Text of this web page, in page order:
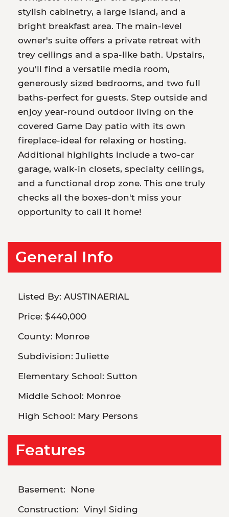
stylish cabinetry, a large island, and a
bright breakfast area. The main-level
owner's suite offers a private retreat with
trey ceilings and a spa-like bath. Upstairs,
you'll find a versatile media room,
generously sized bedrooms, and two full
baths-perfect for guests. Step outside and
enjoy year-round outdoor living on the
covered Game Day patio with its own
fireplace-ideal for relaxing or hosting.
Additional highlights include a two-car
garage, walk-in closets, specialty ceilings,
and a functional drop zone. This one truly
checks all the boxes-don't miss your
opportunity to call it home!
General Info
Listed By: AUSTINAERIAL
Price: $440,000
County: Monroe
Subdivision: Juliette
Elementary School: Sutton
Middle School: Monroe
High School: Mary Persons
Features
Basement: None
Construction: Vinyl Siding